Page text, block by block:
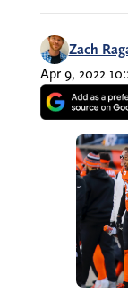
Zach
Apr 9, 2022